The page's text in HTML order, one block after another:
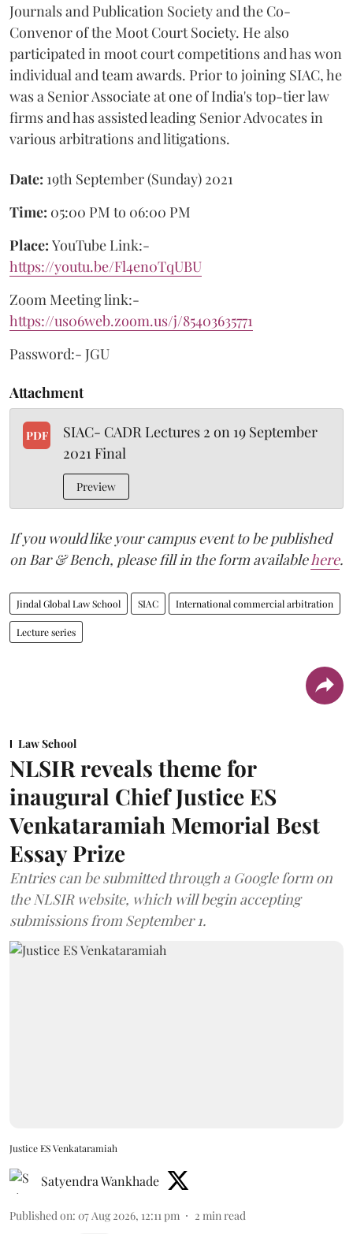
Journals and Publication Society and the Co-
Convenor of the Moot Court Society. He also
participated in moot court competitions and has won
individual and team awards. Prior to joining SIAC, he
was a Senior Associate at one of India's top-tier law
firms and has assisted leading Senior Advocates in
various arbitrations and litigations.
Date: 19th September (Sunday) 2021
Time: 05:00 PM to 06:00 PM
Place: YouTube Link:-
https://youtu.be/Fl4en0TqUBU
Zoom Meeting link:-
https://us06web.zoom.us/j/85403635771
Password:- JGU
Attachment
PDF
SIAC- CADR Lectures 2 on 19 September
2021 Final
Preview
If you would like your campus event to be published
on Bar & Bench, please fill in the form availablehere.
Jindal Global Law School SIAC International commercial arbitration
Lecture series
Law School
NLSIR reveals theme for
inaugural Chief Justice ES
Venkataramiah Memorial Best
Essay Prize
Entries can be submitted through a Google form on
the NLSIR website, which will begin accepting
submissions from September 1.
Justice ES Venkataramiah
Satyendra Wankhade
Published on: 07 Aug 2026, 12:11 pm 2 min read